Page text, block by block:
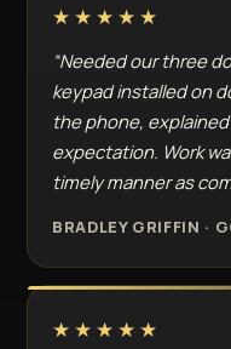
★★★★★
“Needed our three
keypad installed on
the phone,
expectation. Work
timely manner as
BRADLEY GRIFFIN ·
★★★★★